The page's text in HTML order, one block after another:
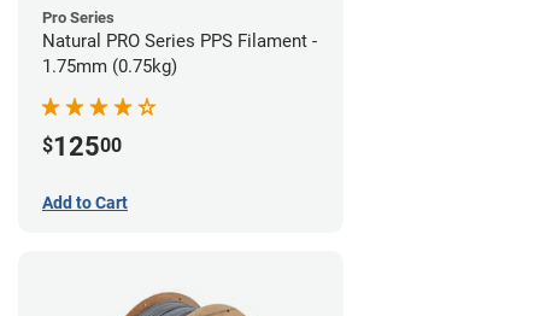
Pro Series
Natural PRO Series PPS Filament -
1.75mm (0.75kg)
$12500
Add to Cart